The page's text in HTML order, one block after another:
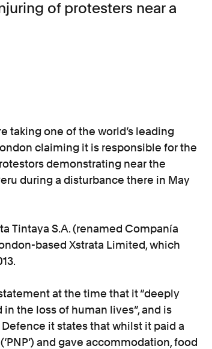
of protesters near a
taking one of the world’s leading
claiming it is responsible for the
demonstrating near the
during a disturbance there in May
Tintaya S.A. (renamed Companía
based Xstrata Limited, which
at the time that it “deeply
the loss of human lives”, and is
it states that whilst it paid a
and gave accommodation, food